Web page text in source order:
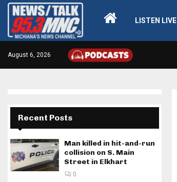
LISTEN LIVE
August 6, 2026
Recent Posts
Man killed in hit-and-run
collision on S. Main
Street in Elkhart
0